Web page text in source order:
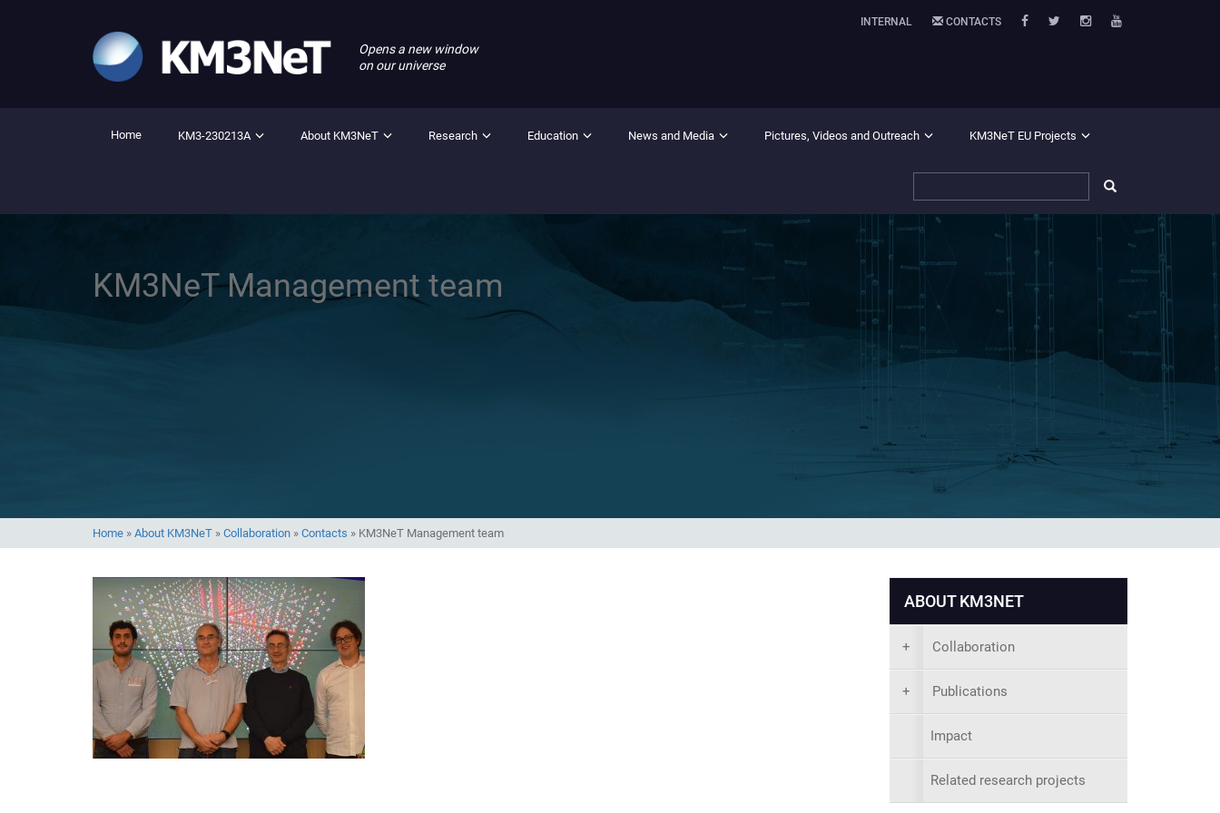
INTERNAL CONTACTS
Opens a new window
on our universe
Home KM3-230213A About KM3NeT Research Education News and Media Pictures, Videos and Outreach KM3NeT EU Projects
KM3NeT Management team
Home » About KM3NeT » Collaboration » Contacts » KM3NeT Management team
ABOUT KM3NET
+ Collaboration
+ Publications
Impact
Related research projects